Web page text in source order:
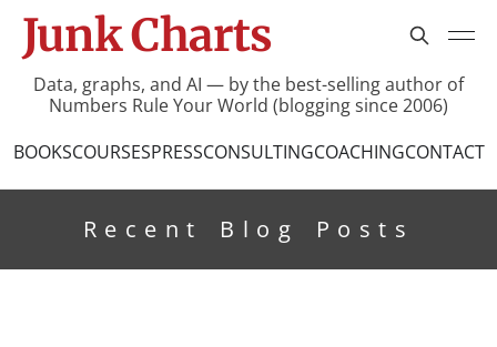
Junk Charts
Data, graphs, and AI — by the best-selling author of
Numbers Rule Your World (blogging since 2006)
BOOKSCOURSESPRESSCONSULTINGCOACHINGCONTACT
Recent Blog Posts